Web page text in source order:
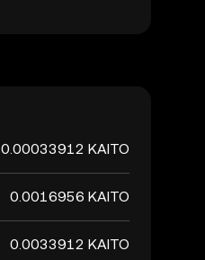
0.00033912 KAITO
0.0016956 KAITO
0.0033912 KAITO